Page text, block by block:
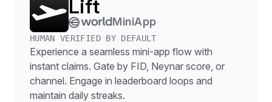
Lift
MiniApp
HUMAN VERIFIED BY DEFAULT
Experience a seamless mini-app flow with
instant claims. Gate by FID, Neynar score, or
channel. Engage in leaderboard loops and
maintain daily streaks.